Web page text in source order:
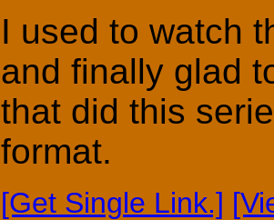
I used to watch
and finally glad
that did this
format.
[Get Single Link.]